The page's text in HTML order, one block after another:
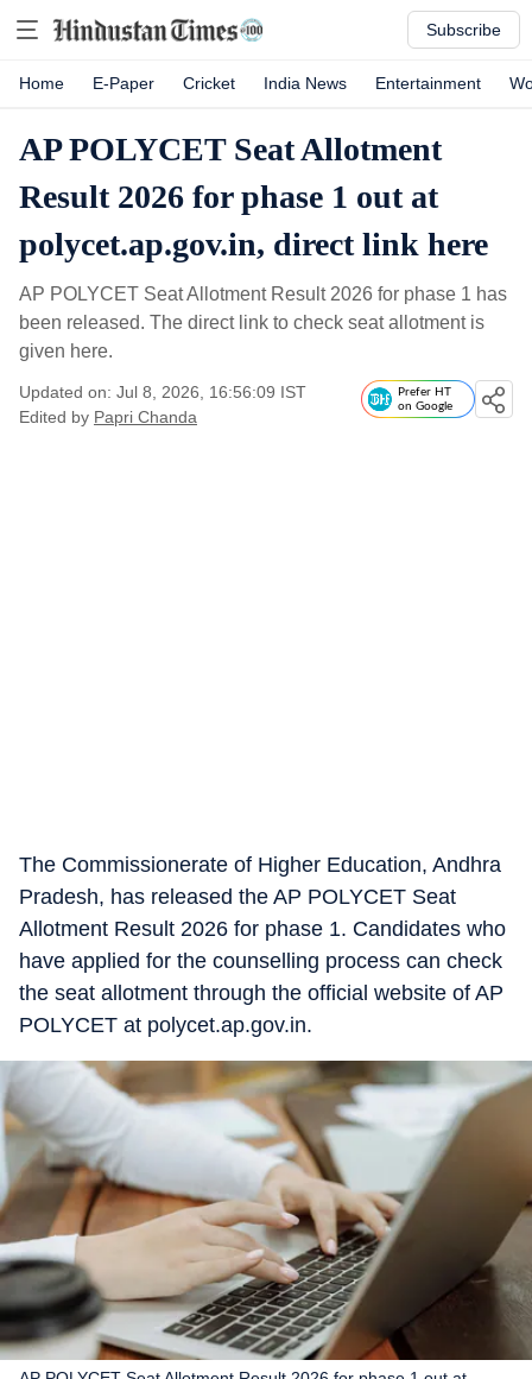
Subscribe
Home E-Paper Cricket India News Entertainment
AP POLYCET Seat Allotment
Result 2026 for phase 1 out at
polycet.ap.gov.in, direct link here
AP POLYCET Seat Allotment Result 2026 for phase 1 has
been released. The direct link to check seat allotment is
given here.
Updated on: Jul 8, 2026, 16:56:09 IST
Edited by Papri Chanda
Prefer HT
on Google
The Commissionerate of Higher Education, Andhra
Pradesh, has released the AP POLYCET Seat
Allotment Result 2026 for phase 1. Candidates who
have applied for the counselling process can check
the seat allotment through the official website of AP
POLYCET at polycet.ap.gov.in.